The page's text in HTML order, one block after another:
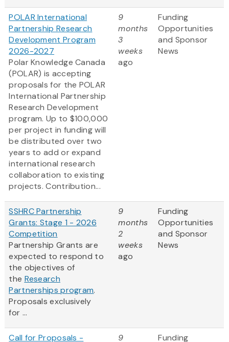
POLAR International
Partnership Research
Development Program
2026-2027
Polar Knowledge Canada
(POLAR) is accepting
proposals for the POLAR
International Partnership
Research Development
program. Up to $100,000
per project in funding will
be distributed over two
years to add or expand
international research
collaboration to existing
projects. Contribution...
9
months
3
weeks
ago
Funding
Opportunities
and Sponsor
News
SSHRC Partnership
Grants: Stage 1 - 2026
Competition
Partnership Grants are
expected to respond to
the objectives of
the Research
Partnerships program.
Proposals exclusively
for ...
9
months
2
weeks
ago
Funding
Opportunities
and Sponsor
News
Call for Proposals -
9
Funding